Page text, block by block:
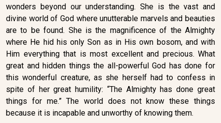
wonders beyond our understanding. She is the vast and
divine world of God where unutterable marvels and beauties
are to be found. She is the magnificence of the Almighty
where He hid his only Son as in His own bosom, and with
Him everything that is most excellent and precious. What
great and hidden things the all-powerful God has done for
this wonderful creature, as she herself had to confess in
spite of her great humility: “The Almighty has done great
things for me.” The world does not know these things
because it is incapable and unworthy of knowing them.